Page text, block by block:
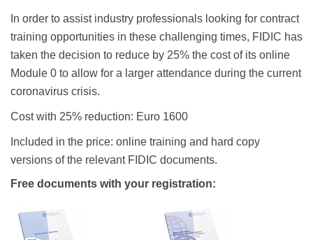
In order to assist industry professionals looking for contract
training opportunities in these challenging times, FIDIC has
taken the decision to reduce by 25% the cost of its online
Module 0 to allow for a larger attendance during the current
coronavirus crisis.
Cost with 25% reduction: Euro 1600
Included in the price: online training and hard copy
versions of the relevant FIDIC documents.
Free documents with your registration: